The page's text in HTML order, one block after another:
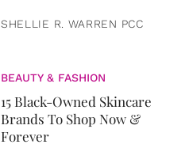
SHELLIE R. WARREN PCC
BEAUTY & FASHION
15 Black-Owned Skincare
Brands To Shop Now &
Forever